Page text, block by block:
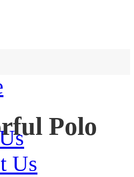
Us
Polo